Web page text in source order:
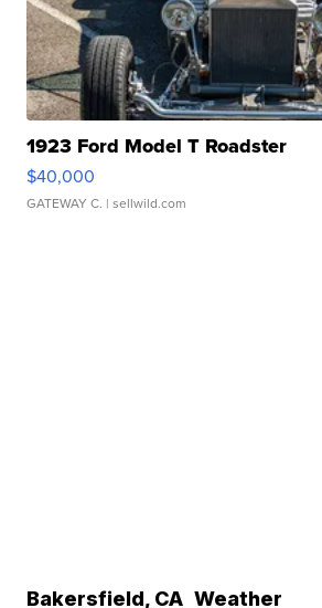
1923 Ford Model T Roadster
$40,000
GATEWAY C. | sellwild.com
Bakersfield, CA Weather